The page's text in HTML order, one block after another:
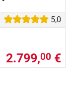
5,0
2.799,00 €